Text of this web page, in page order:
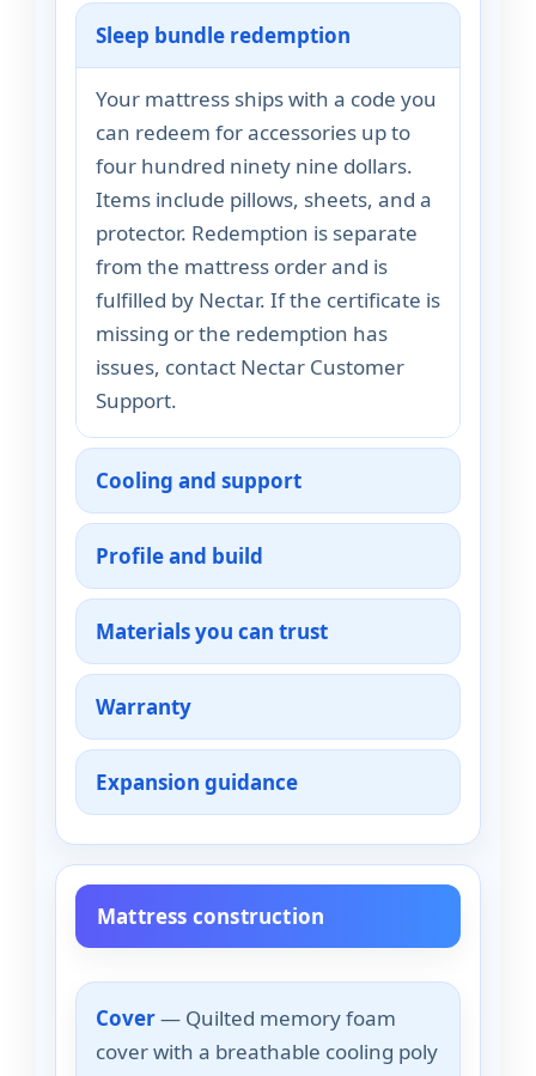
Sleep bundle redemption
Your mattress ships with a code you
can redeem for accessories up to
four hundred ninety nine dollars.
Items include pillows, sheets, and a
protector. Redemption is separate
from the mattress order and is
fulfilled by Nectar. If the certificate is
missing or the redemption has
issues, contact Nectar Customer
Support.
Cooling and support
Profile and build
Materials you can trust
Warranty
Expansion guidance
Mattress construction
Cover— Quilted memory foam
cover with a breathable cooling poly